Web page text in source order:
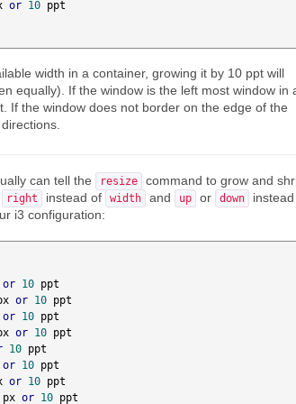
or 10 ppt
width in a container, growing it by 10 ppt will
equally). If the window is the left most window in
If the window does not border on the edge of the
can tell the resize
command to grow and
right instead of width and up or down
i3 configuration:
or 10 ppt
or 10 ppt
or 10 ppt
or 10 ppt
10 ppt
or 10 ppt
or 10 ppt
px or 10 ppt